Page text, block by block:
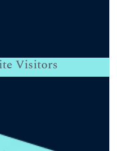
Visitors